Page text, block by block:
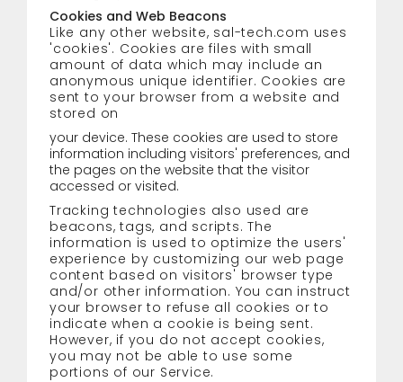
Cookies and Web Beacons
Like any other website, sal-tech.com uses
'cookies'. Cookies are files with small
amount of data which may include an
anonymous unique identifier. Cookies are
sent to your browser from a website and
stored on
your device. These cookies are used to store
information including visitors' preferences, and
the pages on the website that the visitor
accessed or visited.
Tracking technologies also used are
beacons, tags, and scripts. The
information is used to optimize the users'
experience by customizing our web page
content based on visitors' browser type
and/or other information. You can instruct
your browser to refuse all cookies or to
indicate when a cookie is being sent.
However, if you do not accept cookies,
you may not be able to use some
portions of our Service.